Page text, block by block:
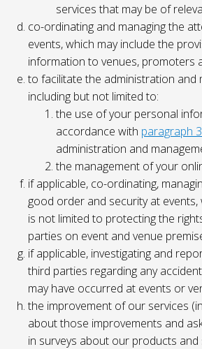
services that may be of
co-ordinating and managing the
events, which may include the
information to venues, promoters
to facilitate the administration and
including but not limited to:
the use of your personal
accordance with paragraph
administration and
the management of your
if applicable, co-ordinating,
good order and security at events,
is not limited to protecting the
parties on event and venue
if applicable, investigating and
third parties regarding any
may have occurred at events or
the improvement of our services
about those improvements and
in surveys about our products and